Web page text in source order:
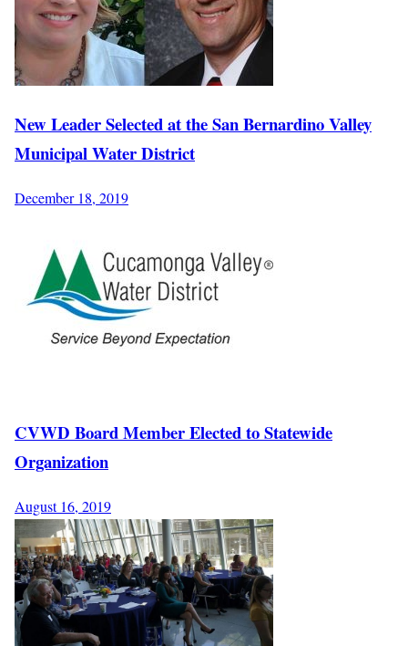
New Leader Selected at the San Bernardino Valley
Municipal Water District
December 18, 2019
CVWD Board Member Elected to Statewide
Organization
August 16, 2019